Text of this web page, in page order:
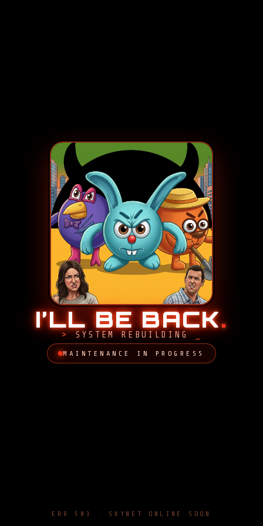
I’LL BE BACK.
SYSTEM REBUILDING
MAINTENANCE IN PROGRESS
ERR 503 · SKYNET ONLINE SOON